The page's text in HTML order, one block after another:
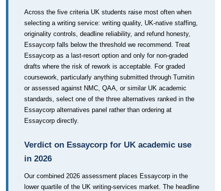
Across the five criteria UK students raise most often when
selecting a writing service: writing quality, UK-native staffing,
originality controls, deadline reliability, and refund honesty,
Essaycorp falls below the threshold we recommend. Treat
Essaycorp as a last-resort option and only for non-graded
drafts where the risk of rework is acceptable. For graded
coursework, particularly anything submitted through Turnitin
or assessed against NMC, QAA, or similar UK academic
standards, select one of the three alternatives ranked in the
Essaycorp alternatives panel rather than ordering at
Essaycorp directly.
Verdict on Essaycorp for UK academic use
in 2026
Our combined 2026 assessment places Essaycorp in the
lower quartile of the UK writing-services market. The headline